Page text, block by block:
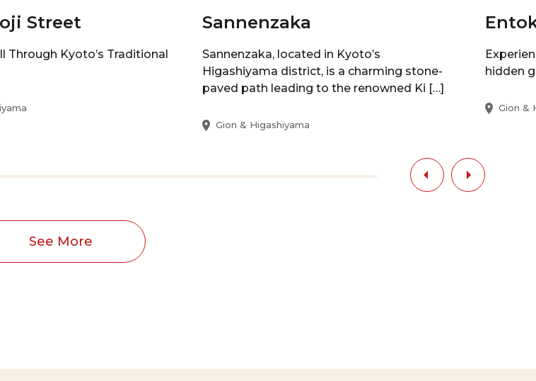
Street
Through Kyoto’s Traditional
Sannenzaka
Sannenzaka, located in Kyoto’s
Higashiyama district, is a charming stone-
paved path leading to the renowned Ki […]
Gion & Higashiyama
hidden
Gion &
See More